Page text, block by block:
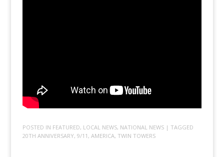
POSTED IN FEATURED, LOCAL NEWS, NATIONAL NEWS | TAGGED
20TH ANNIVERSARY, 9/11 , AMERICA, TWIN TOWERS